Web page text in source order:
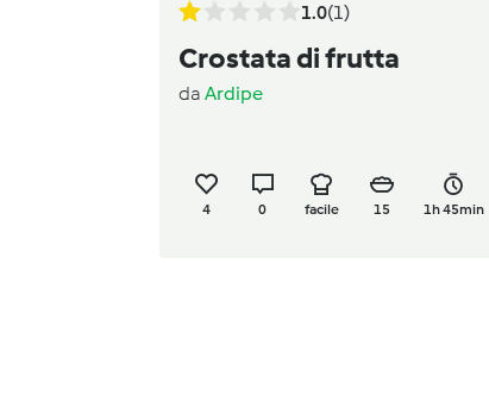
1.0(1)
Crostata di frutta
da Ardipe
4 0 facile 15 1h 45min